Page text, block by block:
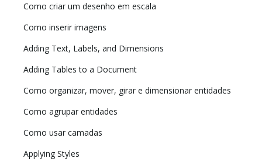
Como criar um desenho em escala
Como inserir imagens
Adding Text, Labels, and Dimensions
Adding Tables to a Document
Como organizar, mover, girar e dimensionar entidades
Como agrupar entidades
Como usar camadas
Applying Styles